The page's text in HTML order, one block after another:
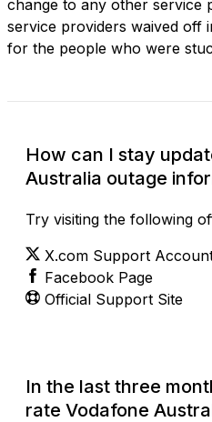
change to any other service
service providers waived off
for the people who were
How can I stay
Australia outage
Try visiting the following
X.com Support
Facebook Page
Official Support Site
In the last three
rate Vodafone